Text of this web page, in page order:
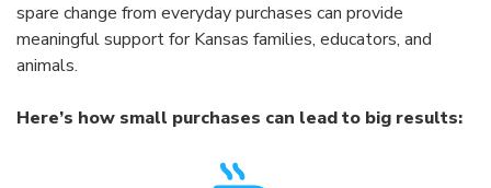
spare change from everyday purchases can provide
meaningful support for Kansas families, educators, and
animals.
Here’s how small purchases can lead to big results: